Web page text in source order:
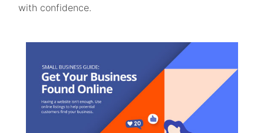
with confidence.